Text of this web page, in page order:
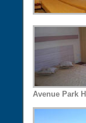
Avenue Park